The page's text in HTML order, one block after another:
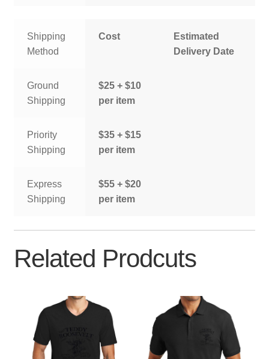
Shipping
Method
Cost
Estimated
Delivery Date
Ground
Shipping
$25 + $10
per item
Priority
Shipping
$35 + $15
per item
Express
Shipping
$55 + $20
per item
Related Prodcuts